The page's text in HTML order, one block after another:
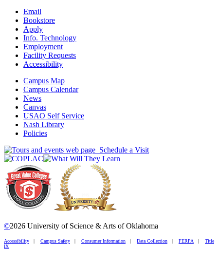
Email
Bookstore
Apply
Info. Technology
Employment
Facility Requests
Accessibility
Campus Map
Campus Calendar
News
Canvas
USAO Self Service
Nash Library
Policies
Schedule a Visit
©2026 University of Science & Arts of Oklahoma
Accessibility | Campus Safety | Consumer Information | Data Collection | FERPA | Title
IX